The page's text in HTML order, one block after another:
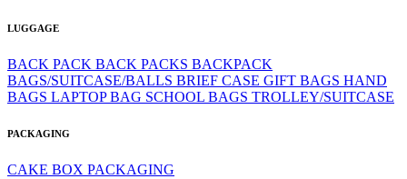
LUGGAGE
BACK PACK BACK PACKS BACKPACK
BAGS/SUITCASE/BALLS BRIEF CASE GIFT BAGS HAND
BAGS LAPTOP BAG SCHOOL BAGS TROLLEY/SUITCASE
PACKAGING
CAKE BOX PACKAGING